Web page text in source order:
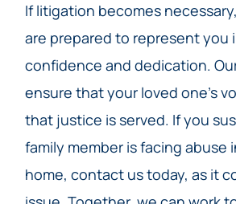
If litigation becomes
are prepared to represent you
confidence and dedication.
ensure that your loved one’s
that justice is served. If you
family member is facing abuse
home, contact us today, as it